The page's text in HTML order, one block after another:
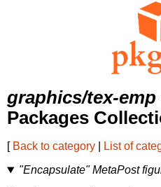
graphics/tex-emp
Packages
[ Back to category List of
"Encapsulate" MetaPost